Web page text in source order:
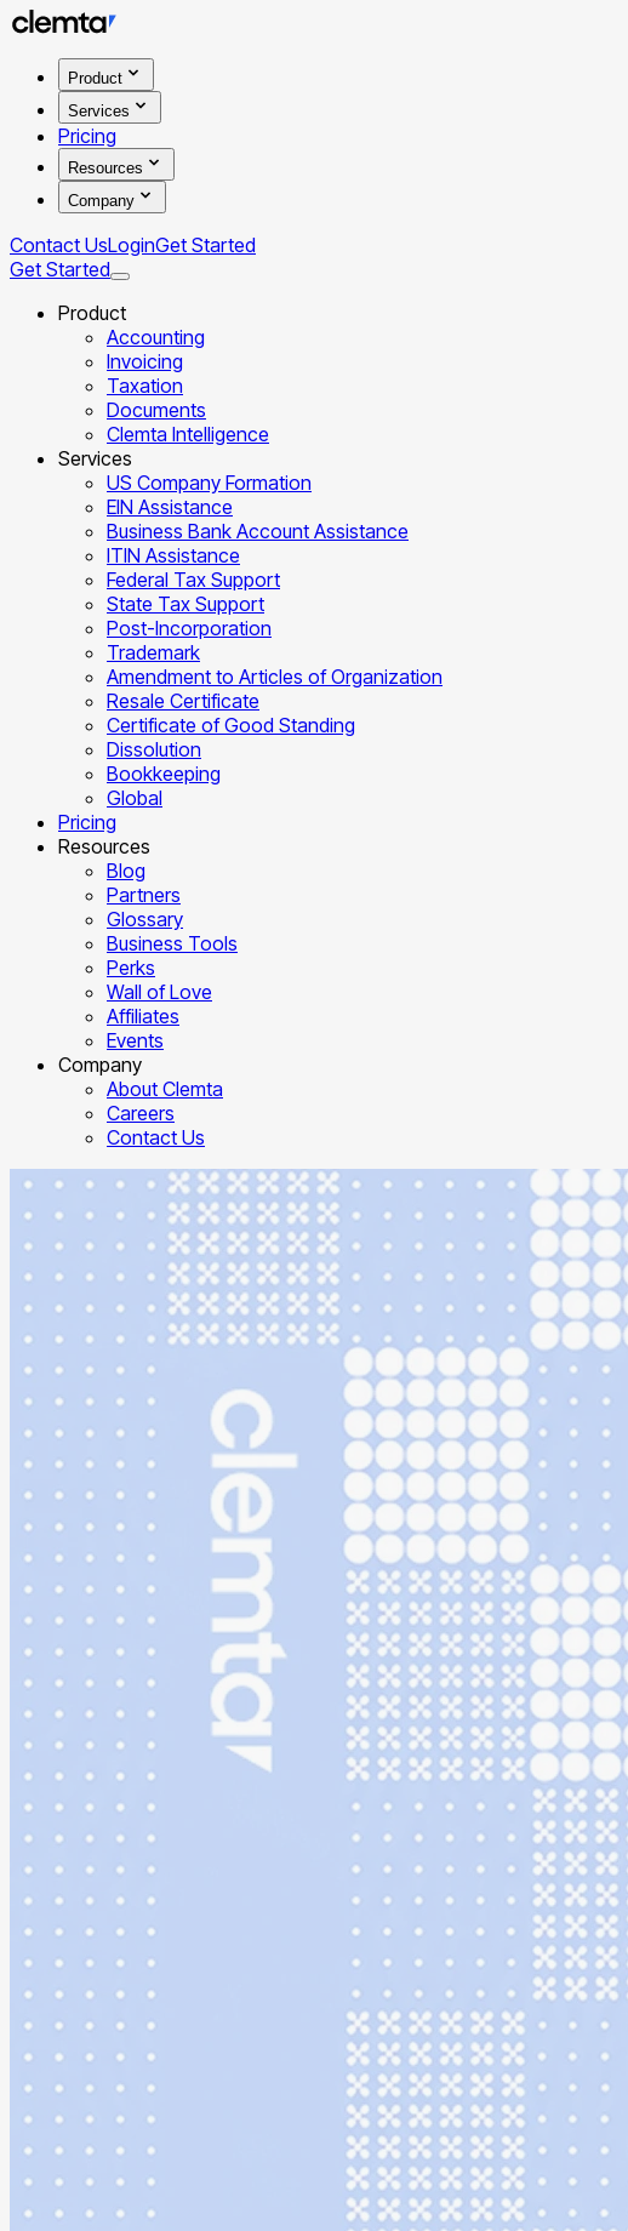
Product
Services
Pricing
Resources
Company
Contact UsLoginGet Started
Get Started
Product
Accounting
Invoicing
Taxation
Documents
Clemta Intelligence
Services
US Company Formation
EIN Assistance
Business Bank Account Assistance
ITIN Assistance
Federal Tax Support
State Tax Support
Post-Incorporation
Trademark
Amendment to Articles of Organization
Resale Certificate
Certificate of Good Standing
Dissolution
Bookkeeping
Global
Pricing
Resources
Blog
Partners
Glossary
Business Tools
Perks
Wall of Love
Affiliates
Events
Company
About Clemta
Careers
Contact Us